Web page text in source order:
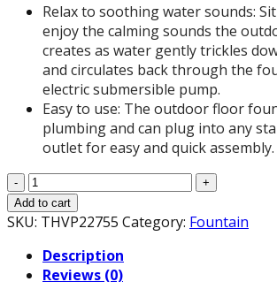
Relax to soothing water sounds:
enjoy the calming sounds the
creates as water gently trickles
and circulates back through the
electric submersible pump.
Easy to use: The outdoor floor
plumbing and can plug into any
outlet for easy and quick assembly.
25.6-
Inch
H
Vein
Marble
Add to cart
SKU: THVP22755 Category: Fountain
Description
Reviews (0)